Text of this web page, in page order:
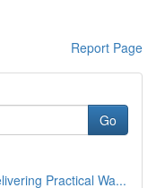
Report Page
Go
Practical Wa...